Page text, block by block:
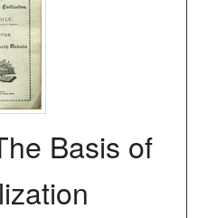
Basis of